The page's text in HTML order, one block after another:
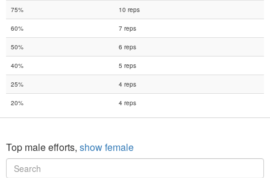
75% 10 reps
60% 7 reps
50% 6 reps
40% 5 reps
25% 4 reps
20% 4 reps
Top male efforts, show female